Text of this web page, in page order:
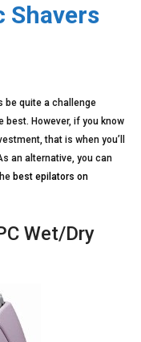
Shavers
be quite a challenge
However, if you know
that is when you’ll
an alternative, you can
best epilators on
Wet/Dry